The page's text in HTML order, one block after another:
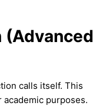
(Advanced
calls itself. This
purposes.